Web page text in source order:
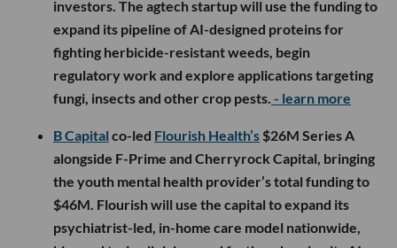
investors. The agtech startup will use the funding to
expand its pipeline of AI-designed proteins for
fighting herbicide-resistant weeds, begin
regulatory work and explore applications targeting
fungi, insects and other crop pests. - learn more
B Capital co-led Flourish Health’s $26M Series A
alongside F-Prime and Cherryrock Capital, bringing
the youth mental health provider’s total funding to
$46M. Flourish will use the capital to expand its
psychiatrist-led, in-home care model nationwide,